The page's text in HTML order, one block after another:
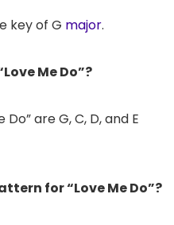
key of G major.
Me Do”?
are G, C, D, and E
for “Love Me Do”?